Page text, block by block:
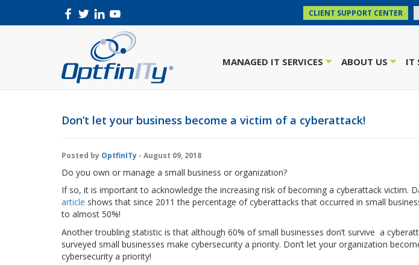
CLIENT SUPPORT CENTER
MANAGED IT SERVICES ABOUT US IT
Don’t let your business become a victim of a cyberattack!
Posted by OptfinITy - August 09, 2018
Do you own or manage a small business or organization?
If so, it is important to acknowledge the increasing risk of becoming a cyberattack victim.
article shows that since 2011 the percentage of cyberattacks that occurred in small
to almost 50%!
Another troubling statistic is that although 60% of small businesses don’t survive a
surveyed small businesses make cybersecurity a priority. Don’t let your organization
cybersecurity a priority!